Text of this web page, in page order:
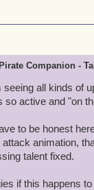
Companion -
seeing all kinds of
so active and "on
to be honest
attack animation,
talent fixed.
if this happens